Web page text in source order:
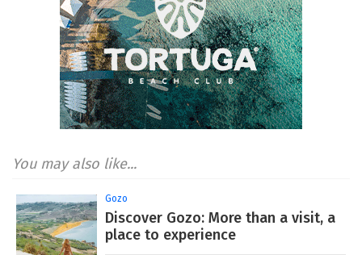
You may also like...
Gozo
Discover Gozo: More than a visit, a
place to experience